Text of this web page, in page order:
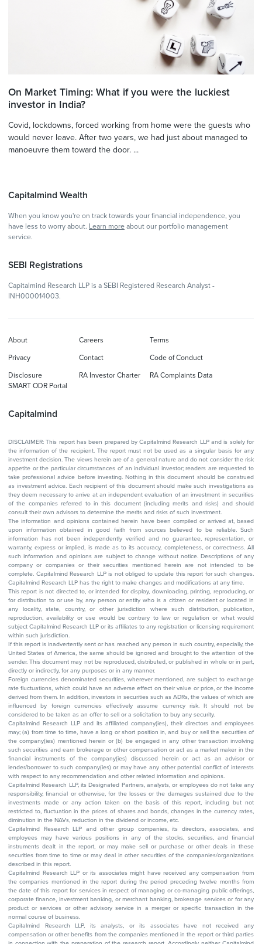
On Market Timing: What if you were the luckiest
investor in India?
Covid, lockdowns, forced working from home were the guests who
would never leave. After two years, we had just about managed to
manoeuvre them toward the door. ...
Capitalmind Wealth
When you know you're on track towards your financial independence, you
have less to worry about. Learn more about our portfolio management
service.
SEBI Registrations
Capitalmind Research LLP is a SEBI Registered Research Analyst -
INH000014003.
Capitalmind
About Careers Terms
Privacy Contact Code of Conduct
Disclosure RA Investor Charter
RA Complaints Data
SMART ODR Portal
DISCLAIMER: This report has been prepared by Capitalmind Research LLP and is solely for
the information of the recipient. The report must not be used as a singular basis for any
investment decision. The views herein are of a general nature and do not consider the risk
appetite or the particular circumstances of an individual investor; readers are requested to
take professional advice before investing. Nothing in this document should be construed
as investment advice. Each recipient of this document should make such investigations as
they deem necessary to arrive at an independent evaluation of an investment in securities
of the companies referred to in this document (including merits and risks) and should
consult their own advisors to determine the merits and risks of such investment.
The information and opinions contained herein have been compiled or arrived at, based
upon information obtained in good faith from sources believed to be reliable. Such
information has not been independently verified and no guarantee, representation, or
warranty, express or implied, is made as to its accuracy, completeness, or correctness. All
such information and opinions are subject to change without notice. Descriptions of any
company or companies or their securities mentioned herein are not intended to be
complete. Capitalmind Research LLP is not obliged to update this report for such changes.
Capitalmind Research LLP has the right to make changes and modifications at any time.
This report is not directed to, or intended for display, downloading, printing, reproducing, or
for distribution to or use by, any person or entity who is a citizen or resident or located in
any locality, state, country, or other jurisdiction where such distribution, publication,
reproduction, availability or use would be contrary to law or regulation or what would
subject Capitalmind Research LLP or its affiliates to any registration or licensing requirement
within such jurisdiction.
If this report is inadvertently sent or has reached any person in such country, especially, the
United States of America, the same should be ignored and brought to the attention of the
sender. This document may not be reproduced, distributed, or published in whole or in part,
directly or indirectly, for any purposes or in any manner.
Foreign currencies denominated securities, wherever mentioned, are subject to exchange
rate fluctuations, which could have an adverse effect on their value or price, or the income
derived from them. In addition, investors in securities such as ADRs, the values of which are
influenced by foreign currencies effectively assume currency risk. It should not be
considered to be taken as an offer to sell or a solicitation to buy any security.
Capitalmind Research LLP and its affiliated company(ies), their directors and employees
may; (a) from time to time, have a long or short position in, and buy or sell the securities of
the company(ies) mentioned herein or (b) be engaged in any other transaction involving
such securities and earn brokerage or other compensation or act as a market maker in the
financial instruments of the company(ies) discussed herein or act as an advisor or
lender/borrower to such company(ies) or may have any other potential conflict of interests
with respect to any recommendation and other related information and opinions.
Capitalmind Research LLP, its Designated Partners, analysts, or employees do not take any
responsibility, financial or otherwise, for the losses or the damages sustained due to the
investments made or any action taken on the basis of this report, including but not
restricted to, fluctuation in the prices of shares and bonds, changes in the currency rates,
diminution in the NAVs, reduction in the dividend or income, etc.
Capitalmind Research LLP and other group companies, its directors, associates, and
employees may have various positions in any of the stocks, securities, and financial
instruments dealt in the report, or may make sell or purchase or other deals in these
securities from time to time or may deal in other securities of the companies/organizations
described in this report.
Capitalmind Research LLP or its associates might have received any compensation from
the companies mentioned in the report during the period preceding twelve months from
the date of this report for services in respect of managing or co-managing public offerings,
corporate finance, investment banking, or merchant banking, brokerage services or for any
product or services or other advisory service in a merger or specific transaction in the
normal course of business.
Capitalmind Research LLP, its analysts, or its associates have not received any
compensation or other benefits from the companies mentioned in the report or third parties